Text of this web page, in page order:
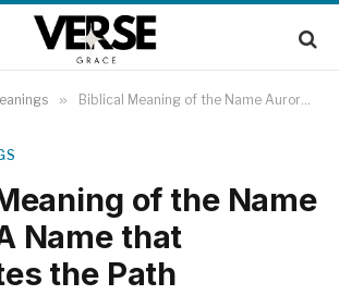
» Biblical Meaning of the Name Aurora: A Name that Illuminates the Path
of the Name
Name that
the Path